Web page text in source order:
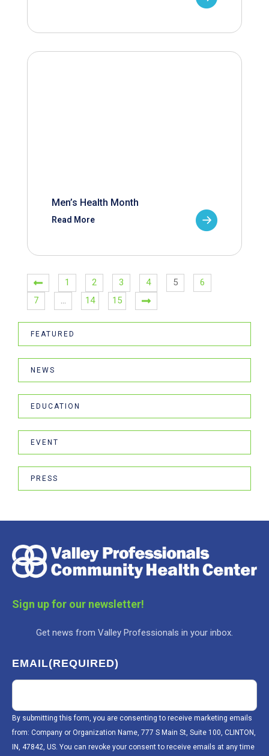
Men’s Health Month
Read More
1 2 3 4 5
6
7
… 14 15
FEATURED
NEWS
EDUCATION
EVENT
PRESS
Sign up for our newsletter!
Get news from Valley Professionals in your inbox.
EMAIL(REQUIRED)
By submitting this form, you are consenting to receive marketing emails
from: Company or Organization Name, 777 S Main St, Suite 100, CLINTON,
IN, 47842, US. You can revoke your consent to receive emails at any time